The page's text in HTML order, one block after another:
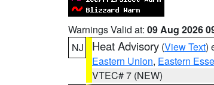
Warnings Valid at: 09 Aug 2026
NJ
Heat Advisory (View Text)
Eastern Union, Eastern
VTEC# 7 (NEW)